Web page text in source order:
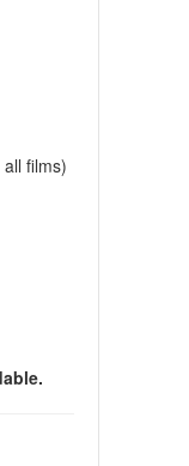
all films)